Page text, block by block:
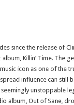
since the release of
Killin’ Time. The
icon as one of the
influence can still
unstoppable
album, Out of Sane,